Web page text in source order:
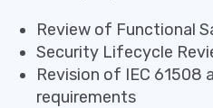
Review of Functional
Security Lifecycle
Revision of IEC 61508
requirements